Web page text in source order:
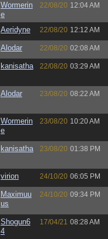
Wormerin
e
22/08/20 12:04 AM
Aeridyne 22/08/20 12:12 AM
Alodar 22/08/20 02:08 AM
kanisatha 22/08/20 03:29 AM
Alodar 23/08/20 08:22 AM
Wormerin
e
23/08/20 10:20 AM
kanisatha 23/08/20 01:38 PM
virion 24/10/20 06:05 PM
Maximuu
us
24/10/20 09:34 PM
Shogun6
4
17/04/21 08:28 AM